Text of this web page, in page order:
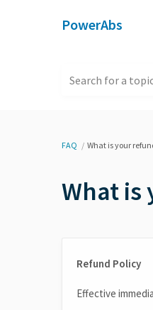
PowerAbs
Search for a
FAQ What is your
What is
Refund Policy
Effective